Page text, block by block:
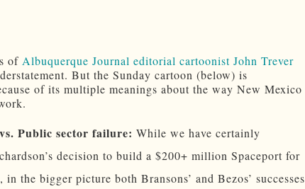
of Albuquerque Journal editorial cartoonist John Trever
But the Sunday cartoon (below) is
of its multiple meanings about the way New Mexico
Public sector failure: While we have certainly
decision to build a $200+ million Spaceport for
the bigger picture both Bransons’ and Bezos’ successes